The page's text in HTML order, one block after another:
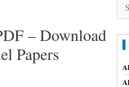
– Download
Papers